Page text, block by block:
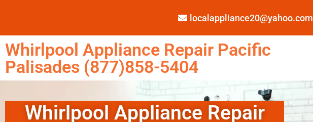
localappliance20@yahoo.com
Whirlpool Appliance Repair Pacific
Palisades (877)858-5404
Whirlpool Appliance Repair